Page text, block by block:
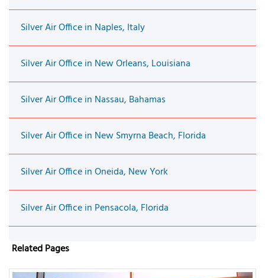
Silver Air Office in Naples, Italy
Silver Air Office in New Orleans, Louisiana
Silver Air Office in Nassau, Bahamas
Silver Air Office in New Smyrna Beach, Florida
Silver Air Office in Oneida, New York
Silver Air Office in Pensacola, Florida
Related Pages